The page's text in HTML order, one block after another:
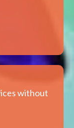
without